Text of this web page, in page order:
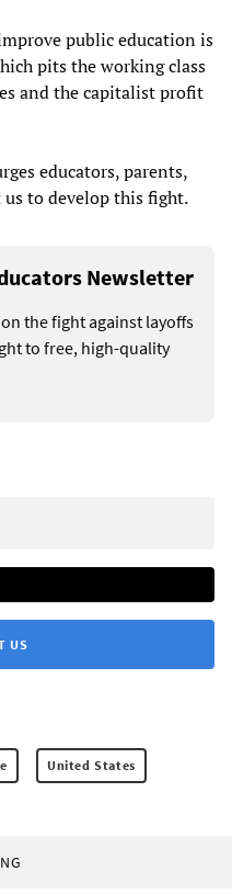
public education is
pits the working class
and the capitalist profit
educators, parents,
to develop this fight.
Newsletter
the fight against layoffs
to free, high-quality
US
United States